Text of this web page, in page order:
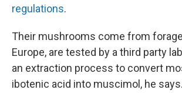
regulations.
Their mushrooms come from
Europe, are tested by a third party
an extraction process to convert
ibotenic acid into muscimol, he